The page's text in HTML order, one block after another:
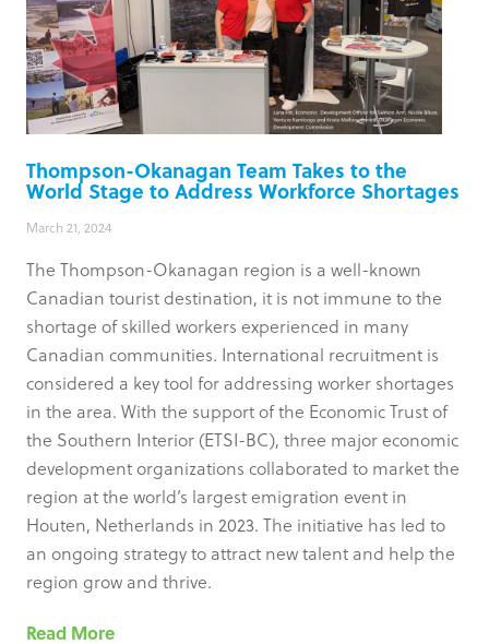
Thompson-Okanagan Team Takes to the
World Stage to Address Workforce Shortages
March 21, 2024
The Thompson-Okanagan region is a well-known
Canadian tourist destination, it is not immune to the
shortage of skilled workers experienced in many
Canadian communities. International recruitment is
considered a key tool for addressing worker shortages
in the area. With the support of the Economic Trust of
the Southern Interior (ETSI-BC), three major economic
development organizations collaborated to market the
region at the world’s largest emigration event in
Houten, Netherlands in 2023. The initiative has led to
an ongoing strategy to attract new talent and help the
region grow and thrive.
Read More